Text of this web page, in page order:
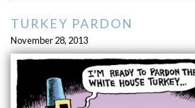
TURKEY PARDON
November 28, 2013